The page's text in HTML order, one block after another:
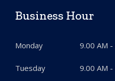
Business Hour
Monday 9.00 AM
Tuesday 9.00 AM